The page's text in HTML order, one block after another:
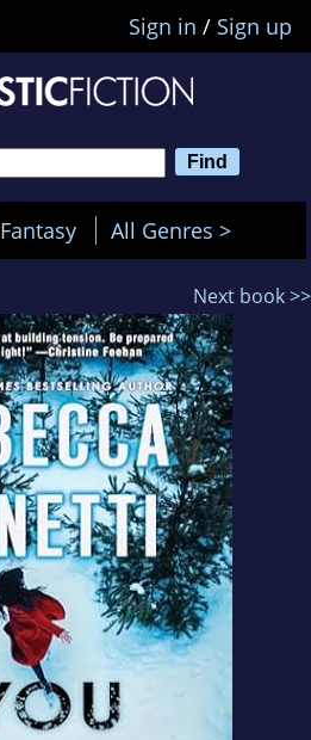
Sign in / Sign up
Fantasy All Genres >
Next book >>